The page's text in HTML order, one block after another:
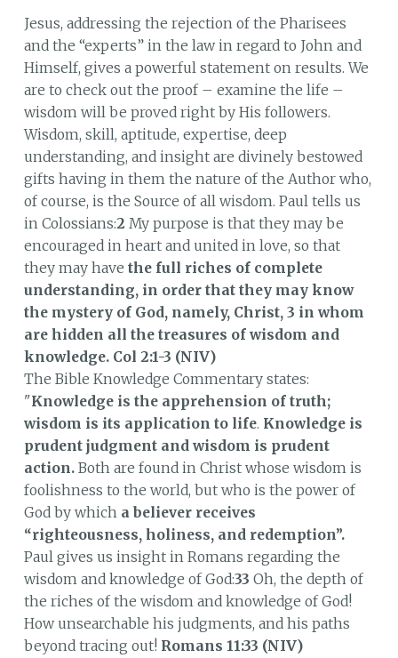
Jesus, addressing the rejection of the Pharisees
and the “experts” in the law in regard to John and
Himself, gives a powerful statement on results. We
are to check out the proof – examine the life –
wisdom will be proved right by His followers.
Wisdom, skill, aptitude, expertise, deep
understanding, and insight are divinely bestowed
gifts having in them the nature of the Author who,
of course, is the Source of all wisdom. Paul tells us
in Colossians:2 My purpose is that they may be
encouraged in heart and united in love, so that
they may have the full riches of complete
understanding, in order that they may know
the mystery of God, namely, Christ, 3 in whom
are hidden all the treasures of wisdom and
knowledge. Col 2:1-3 (NIV)
The Bible Knowledge Commentary states:
"Knowledge is the apprehension of truth;
wisdom is its application to life. Knowledge is
prudent judgment and wisdom is prudent
action. Both are found in Christ whose wisdom is
foolishness to the world, but who is the power of
God by which a believer receives
“righteousness, holiness, and redemption”.
Paul gives us insight in Romans regarding the
wisdom and knowledge of God:33 Oh, the depth of
the riches of the wisdom and knowledge of God!
How unsearchable his judgments, and his paths
beyond tracing out! Romans 11:33 (NIV)